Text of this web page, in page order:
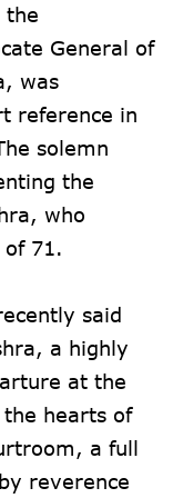
the
General of
was
reference in
solemn
the
who
71.
said
a highly
at the
hearts of
a full
reverence